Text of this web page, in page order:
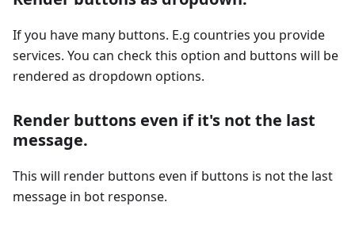
If you have many buttons. E.g countries you provide
services. You can check this option and buttons will be
rendered as dropdown options.
Render buttons even if it's not the last
message.
This will render buttons even if buttons is not the last
message in bot response.